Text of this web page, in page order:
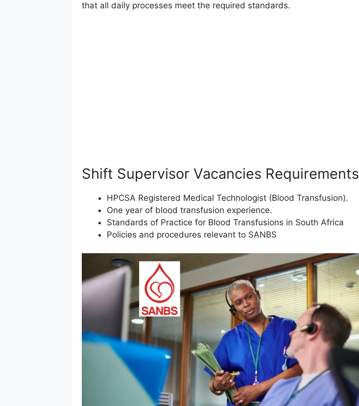
that all daily processes meet the required standards.
Shift Supervisor Vacancies Requirements
HPCSA Registered Medical Technologist (Blood Transfusion).
One year of blood transfusion experience.
Standards of Practice for Blood Transfusions in South Africa
Policies and procedures relevant to SANBS